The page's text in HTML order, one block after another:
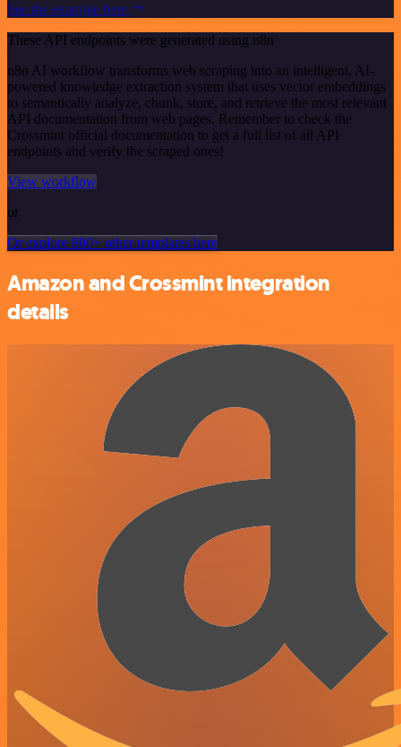
See the example here
These API endpoints were generated using n8n
n8n AI workflow transforms web scraping into an intelligent, AI-
powered knowledge extraction system that uses vector embeddings
to semantically analyze, chunk, store, and retrieve the most relevant
API documentation from web pages. Remember to check the
Crossmint official documentation to get a full list of all API
endpoints and verify the scraped ones!
View workflow
or
Or explore 800+ other templates here
Amazon and Crossmint integration
details